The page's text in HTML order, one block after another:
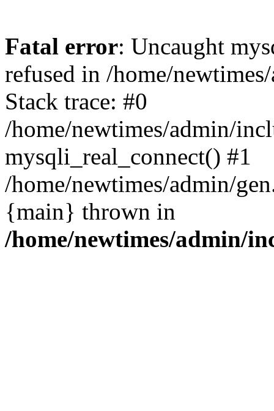
Fatal error: Uncaught
refused in /home/
Stack trace: #0
/home/newtimes/admin/
mysqli_real_connect() #1
/home/newtimes/admin/
{main} thrown in
/home/newtimes/admin/